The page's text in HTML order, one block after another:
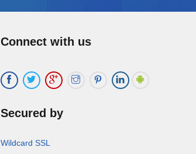
Connect with us
Secured by
Wildcard SSL